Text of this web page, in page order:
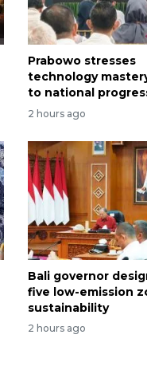
Prabowo stresses
technology
to national
2 hours ago
Bali governor
five low-emission
sustainability
2 hours ago